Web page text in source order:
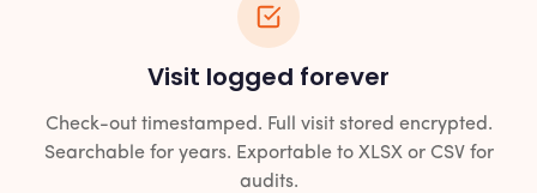
Visit logged forever
Check-out timestamped. Full visit stored encrypted.
Searchable for years. Exportable to XLSX or CSV for
audits.